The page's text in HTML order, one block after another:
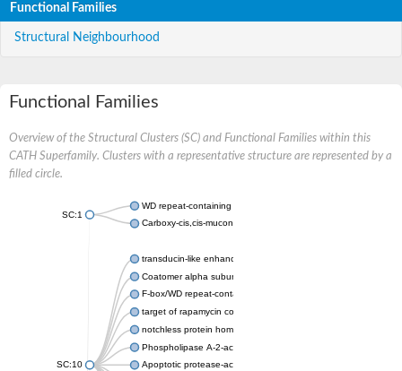
Functional Families
Structural Neighbourhood
Functional Families
Overview of the Structural Clusters (SC) and Functional Families within this
CATH Superfamily. Clusters with a representative structure are represented by a
filled circle.
SC:1
WD repeat-containing protein 20 isoform X1
Carboxy-cis,cis-muconate cyclase
SC:10
transducin-like enhancer protein 3 isoform X1
Coatomer alpha subunit, putative
F-box/WD repeat-containing protein 7 isoform X1
target of rapamycin complex subunit LST8
notchless protein homolog
Phospholipase A-2-activating protein
Apoptotic protease-activating factor 1